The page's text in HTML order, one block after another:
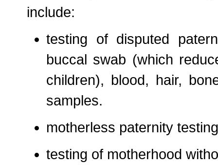
include:
testing of disputed
buccal swab (which
children), blood, hair,
samples.
motherless paternity
testing of motherhood